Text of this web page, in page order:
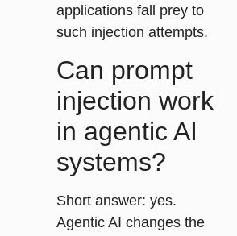
applications fall prey to
such injection attempts.
Can prompt
injection work
in agentic AI
systems?
Short answer: yes.
Agentic AI changes the